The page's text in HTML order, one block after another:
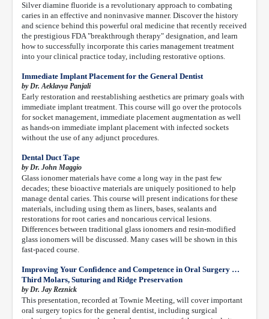
Silver diamine fluoride is a revolutionary approach to combating
caries in an effective and noninvasive manner. Discover the history
and science behind this powerful oral medicine that recently received
the prestigious FDA "breakthrough therapy" designation, and learn
how to successfully incorporate this caries management treatment
into your clinical practice today, including restorative options.
Immediate Implant Placement for the General Dentist
by Dr. Aeklavya Panjali
Early restoration and reestablishing aesthetics are primary goals with
immediate implant treatment. This course will go over the protocols
for socket management, immediate placement augmentation as well
as hands-on immediate implant placement with infected sockets
without the use of any adjunct procedures.
Dental Duct Tape
by Dr. John Maggio
Glass ionomer materials have come a long way in the past few
decades; these bioactive materials are uniquely positioned to help
manage dental caries. This course will present indications for these
materials, including using them as liners, bases, sealants and
restorations for root caries and noncarious cervical lesions.
Differences between traditional glass ionomers and resin-modified
glass ionomers will be discussed. Many cases will be shown in this
fast-paced course.
Improving Your Confidence and Competence in Oral Surgery …
Third Molars, Suturing and Ridge Preservation
by Dr. Jay Reznick
This presentation, recorded at Townie Meeting, will cover important
oral surgery topics for the general dentist, including surgical